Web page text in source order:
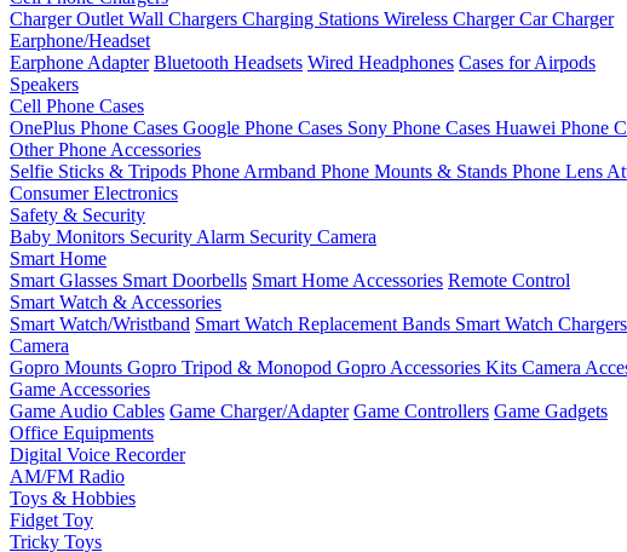
Charger OutletWall Chargers Charging Stations Wireless ChargerCar Charger
Earphone/Headset
Earphone Adapter Bluetooth Headsets Wired Headphones Cases for Airpods
Speakers
Cell Phone Cases
OnePlus Phone Cases Google Phone Cases Sony Phone Cases Huawei Phone
Other Phone Accessories
Selfie Sticks & Tripods Phone Armband Phone Mounts & Stands Phone Lens
Consumer Electronics
Safety & Security
Baby Monitors Security Alarm Security Camera
Smart Home
Smart Glasses Smart Doorbells Smart Home Accessories Remote Control
Smart Watch & Accessories
Smart Watch/Wristband Smart Watch Replacement Bands Smart Watch
Camera
Gopro Mounts Gopro Tripod & Monopod Gopro Accessories Kits Camera
Game Accessories
Game Audio Cables Game Charger/Adapter Game Controllers Game Gadgets
Office Equipments
Digital Voice Recorder
AM/FM Radio
Toys & Hobbies
Fidget Toy
Tricky Toys